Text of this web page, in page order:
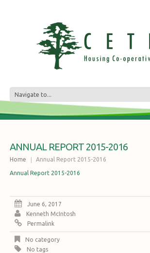
ANNUAL REPORT 2015-2016
Home Annual Report 2015-2016
Annual Report 2015-2016
June 6, 2017
Kenneth McIntosh
Permalink
No category
No tags